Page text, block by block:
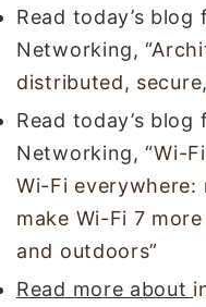
Read today’s blog
Networking,
distributed,
Read today’s blog
Networking,“Wi-
Wi-Fi everywhere:
make Wi-Fi 7
and outdoors”
Read more about